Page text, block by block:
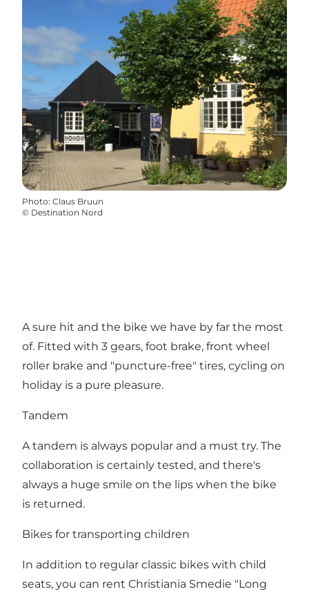
Photo: Claus Bruun
© Destination Nord
A sure hit and the bike we have by far the most
of. Fitted with 3 gears, foot brake, front wheel
roller brake and "puncture-free" tires, cycling on
holiday is a pure pleasure.
Tandem
A tandem is always popular and a must try. The
collaboration is certainly tested, and there's
always a huge smile on the lips when the bike
is returned.
Bikes for transporting children
In addition to regular classic bikes with child
seats, you can rent Christiania Smedie "Long